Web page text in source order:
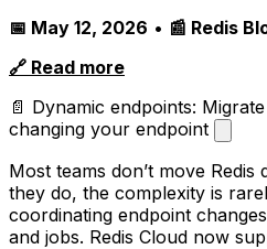
📅 May 12, 2026 • 📰 Redis
🔗 Read more
📄 Dynamic endpoints:
changing your endpoint
Most teams don’t move
they do, the complexity is
coordinating endpoint
and jobs. Redis Cloud now